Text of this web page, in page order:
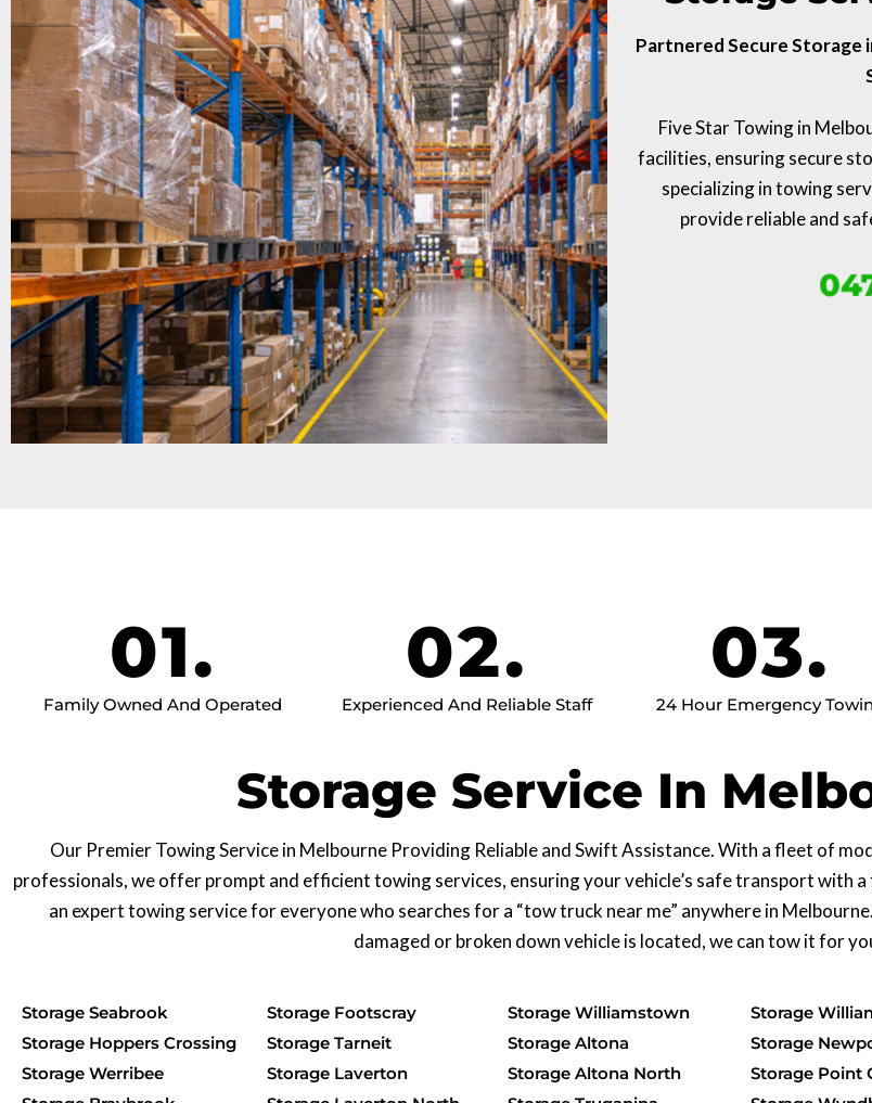
Partnered Secure Storage
Five Star Towing in
facilities, ensuring secure
specializing in towing
provide reliable and
01.
Family Owned And Operated
02.
Experienced And Reliable Staff
03.
24 Hour Emergency
Storage Service In
Our Premier Towing Service in Melbourne Providing Reliable and Swift Assistance. With a fleet of
professionals, we offer prompt and efficient towing services, ensuring your vehicle’s safe transport with
an expert towing service for everyone who searches for a “tow truck near me” anywhere in
damaged or broken down vehicle is located, we can tow it for
Storage Seabrook
Storage Hoppers Crossing
Storage Werribee
Storage Footscray
Storage Tarneit
Storage Laverton
Storage Williamstown
Storage Altona
Storage Altona North
Storage
Storage
Storage Point